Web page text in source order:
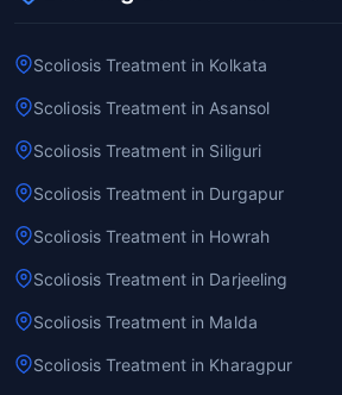
Scoliosis Treatment in Kolkata
Scoliosis Treatment in Asansol
Scoliosis Treatment in Siliguri
Scoliosis Treatment in Durgapur
Scoliosis Treatment in Howrah
Scoliosis Treatment in Darjeeling
Scoliosis Treatment in Malda
Scoliosis Treatment in Kharagpur